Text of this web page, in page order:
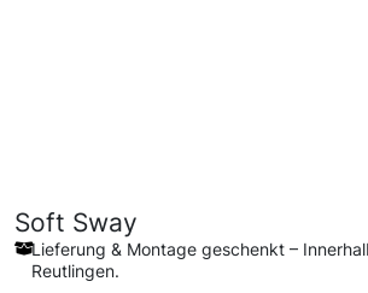
Soft Sway
Lieferung & Montage geschenkt –
Reutlingen.